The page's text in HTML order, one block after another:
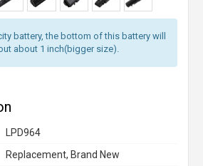
battery, the bottom of this battery will
about 1 inch(bigger size).
LPD964
Replacement, Brand New